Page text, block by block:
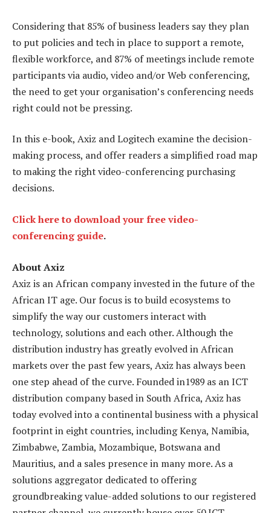
Considering that 85% of business leaders say they plan
to put policies and tech in place to support a remote,
flexible workforce, and 87% of meetings include remote
participants via audio, video and/or Web conferencing,
the need to get your organisation’s conferencing needs
right could not be pressing.
In this e-book, Axiz and Logitech examine the decision-
making process, and offer readers a simplified road map
to making the right video-conferencing purchasing
decisions.
Click here to download your free video-
conferencing guide.
About Axiz
Axiz is an African company invested in the future of the
African IT age. Our focus is to build ecosystems to
simplify the way our customers interact with
technology, solutions and each other. Although the
distribution industry has greatly evolved in African
markets over the past few years, Axiz has always been
one step ahead of the curve. Founded in1989 as an ICT
distribution company based in South Africa, Axiz has
today evolved into a continental business with a physical
footprint in eight countries, including Kenya, Namibia,
Zimbabwe, Zambia, Mozambique, Botswana and
Mauritius, and a sales presence in many more. As a
solutions aggregator dedicated to offering
groundbreaking value-added solutions to our registered